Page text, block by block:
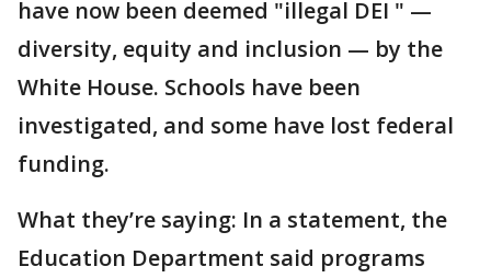
have now been deemed "illegal DEI " —
diversity, equity and inclusion — by the
White House. Schools have been
investigated, and some have lost federal
funding.
What they’re saying: In a statement, the
Education Department said programs